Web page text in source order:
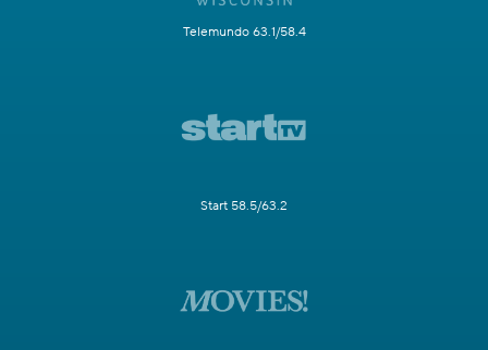
Telemundo 63.1/58.4
Start 58.5/63.2